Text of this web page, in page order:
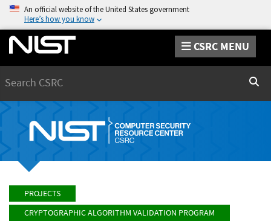
An official website of the United States government
Here’s how you know
CSRC MENU
PROJECTS
CRYPTOGRAPHIC ALGORITHM VALIDATION PROGRAM